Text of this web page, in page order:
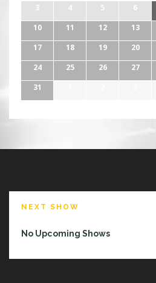
3
4 5 6
10
11 12 13
17
18 19 20
24
25 26 27
31
NEXT SHOW
No Upcoming Shows